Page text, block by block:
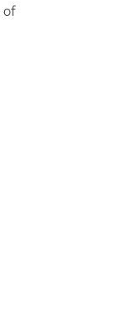
of